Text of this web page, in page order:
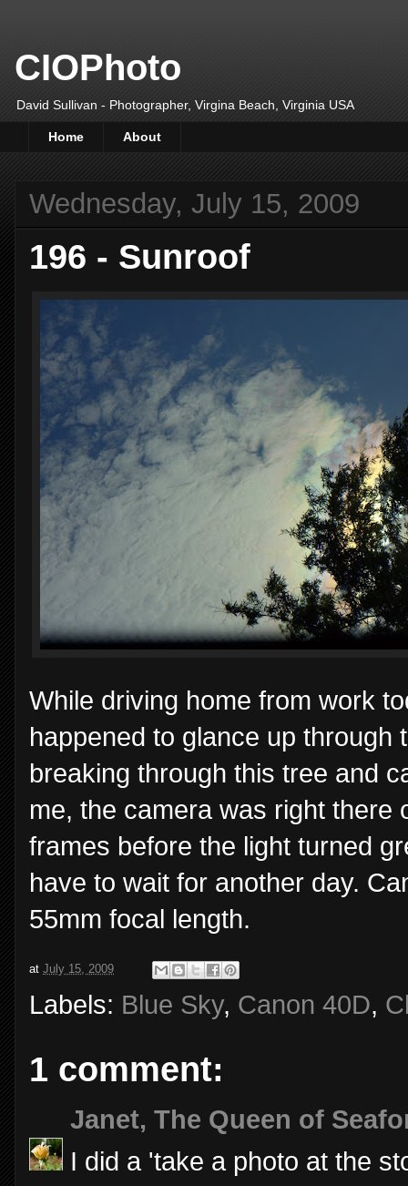
CIOPhoto
David Sullivan - Photographer, Virgina Beach, Virginia USA
Home About
Wednesday, July 15, 2009
196 - Sunroof
While driving home from work
happened to glance up
breaking through this tree and
me, the camera was right there
frames before the light turned
have to wait for another day.
55mm focal length.
at July 15, 2009
Labels: Blue Sky, Canon 40D,
1 comment:
Janet, The Queen of
I did a 'take a photo at the